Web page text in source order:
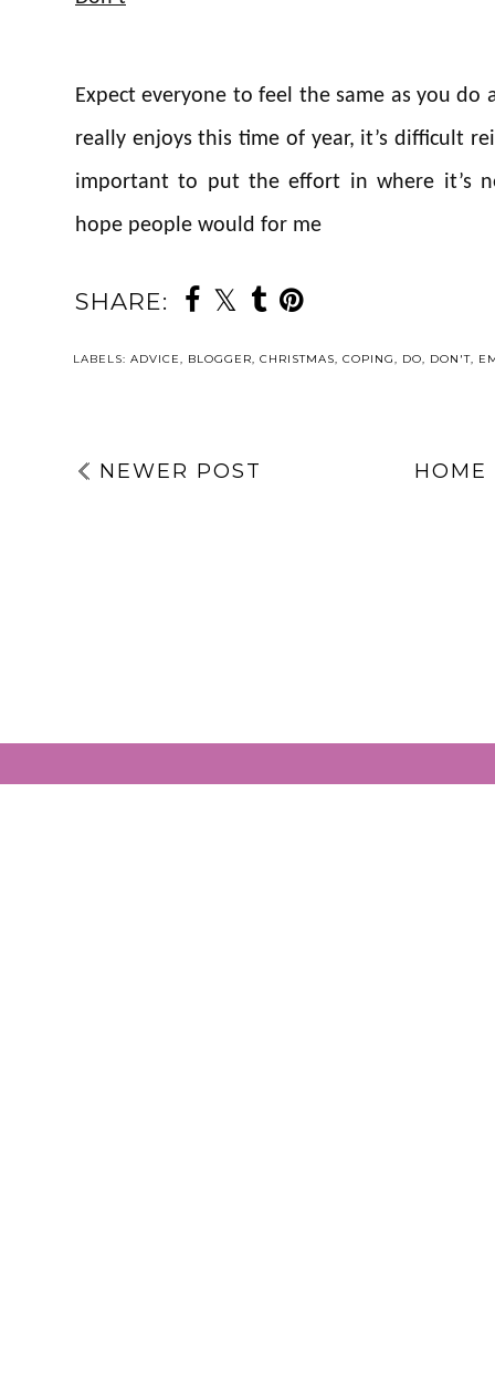
Expect everyone to feel the same as you do
really enjoys this time of year, it’s difficult
important to put the effort in where it’s
hope people would for me
SHARE:
LABELS: ADVICE, BLOGGER, CHRISTMAS, COPING, DO, DON'T,
NEWER POST HOME